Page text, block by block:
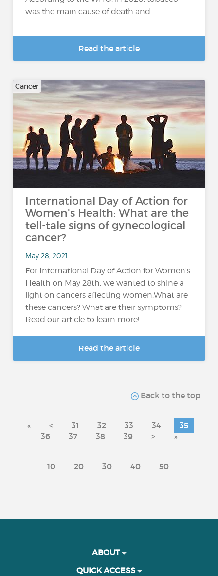
was the main cause of death and...
Read the article
Cancer
International Day of Action for
Women's Health: What are the
tell-tale signs of gynecological
cancer?
May 28, 2021
For International Day of Action for Women's
Health on May 28th, we wanted to shine a
light on cancers affecting women.What are
these cancers? What are their symptoms?
Read our article to learn more!
Read the article
Back to the top
« < 31 32 33 34
35
36
37 38 39 > »
10 20 30 40 50
ABOUT
QUICK ACCESS